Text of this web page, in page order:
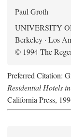
Paul Groth
UNIVERSITY
Berkeley · Los
© 1994 The
Preferred Citation:
Residential Hotels
California Press,